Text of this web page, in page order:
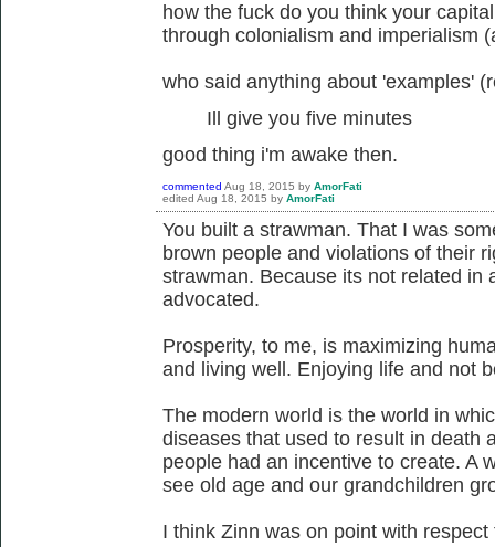
how the fuck do you think your
through colonialism and imperialism
who said anything about 'examples'
Ill give you five minutes
good thing i'm awake then.
commented Aug 18, 2015 by AmorFati
edited Aug 18, 2015 by AmorFati
You built a strawman. That I was
brown people and violations of their
strawman. Because its not related in
advocated.
Prosperity, to me, is maximizing
and living well. Enjoying life and not
The modern world is the world in
diseases that used to result in death
people had an incentive to create. A
see old age and our grandchildren
I think Zinn was on point with